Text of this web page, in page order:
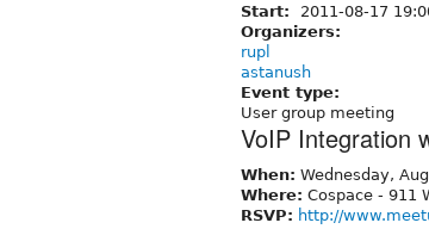
Start: 2011-08-17
Organizers:
rupl
astanush
Event type:
User group meeting
VoIP Integration
When: Wednesday,
Where: Cospace - 911
RSVP: http://